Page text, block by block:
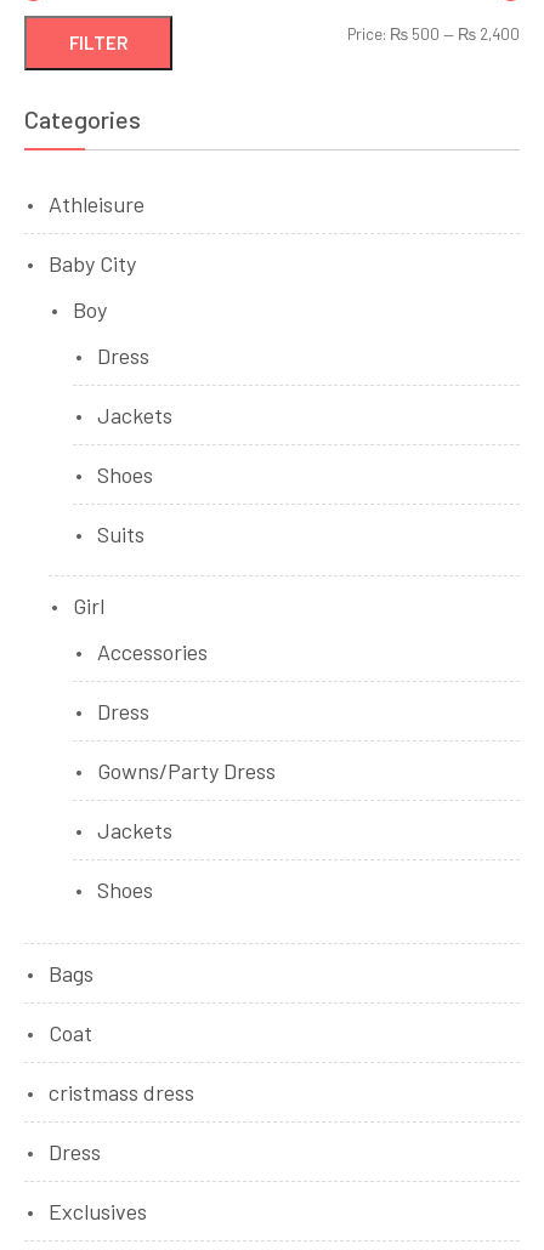
FILTER Price: ₨ 500 — ₨ 2,400
Categories
Athleisure
Baby City
Boy
Dress
Jackets
Shoes
Suits
Girl
Accessories
Dress
Gowns/Party Dress
Jackets
Shoes
Bags
Coat
cristmass dress
Dress
Exclusives